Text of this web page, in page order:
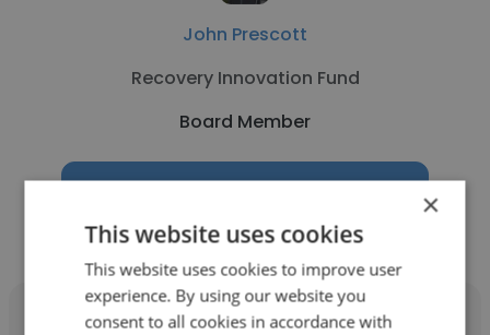
John Prescott
Recovery Innovation Fund
Board Member
×
This website uses cookies
This website uses cookies to improve user
experience. By using our website you
consent to all cookies in accordance with